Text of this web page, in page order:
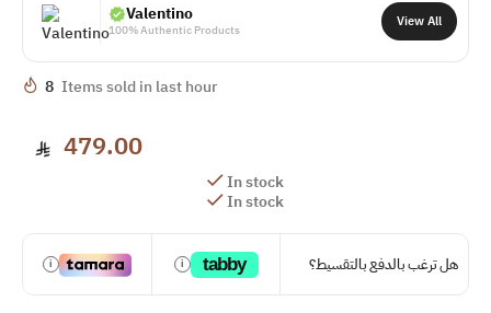
Valentino
100% Authentic Products View All
8 Items sold in last hour
479.00
In stock
In stock
هل ترغب بالدفع بالتقسيط؟ tabby
i
i